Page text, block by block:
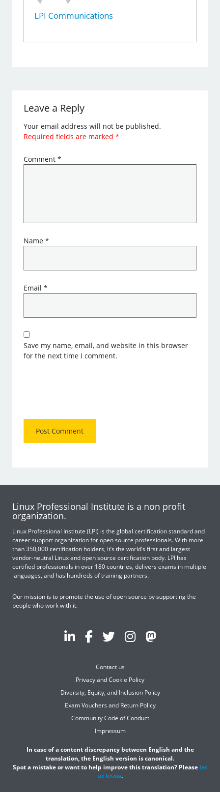
LPI Communications
Leave a Reply
Your email address will not be published.
Required fields are marked*
Comment*
Name*
Email*
Save my name, email, and website in this browser
for the next time I comment.
Linux Professional Institute is a non profit
organization.
Linux Professional Institute (LPI) is the global certification standard and
career support organization for open source professionals. With more
than 350,000 certification holders, it’s the world’s first and largest
vendor-neutral Linux and open source certification body. LPI has
certified professionals in over 180 countries, delivers exams in multiple
languages, and has hundreds of training partners.
Our mission is to promote the use of open source by supporting the
people who work with it.
Contact us
Privacy and Cookie Policy
Diversity, Equity, and Inclusion Policy
Exam Vouchers and Return Policy
Community Code of Conduct
Impressum
In case of a content discrepancy between English and the
translation, the English version is canonical.
Spot a mistake or want to help improve this translation? Please let
us know.